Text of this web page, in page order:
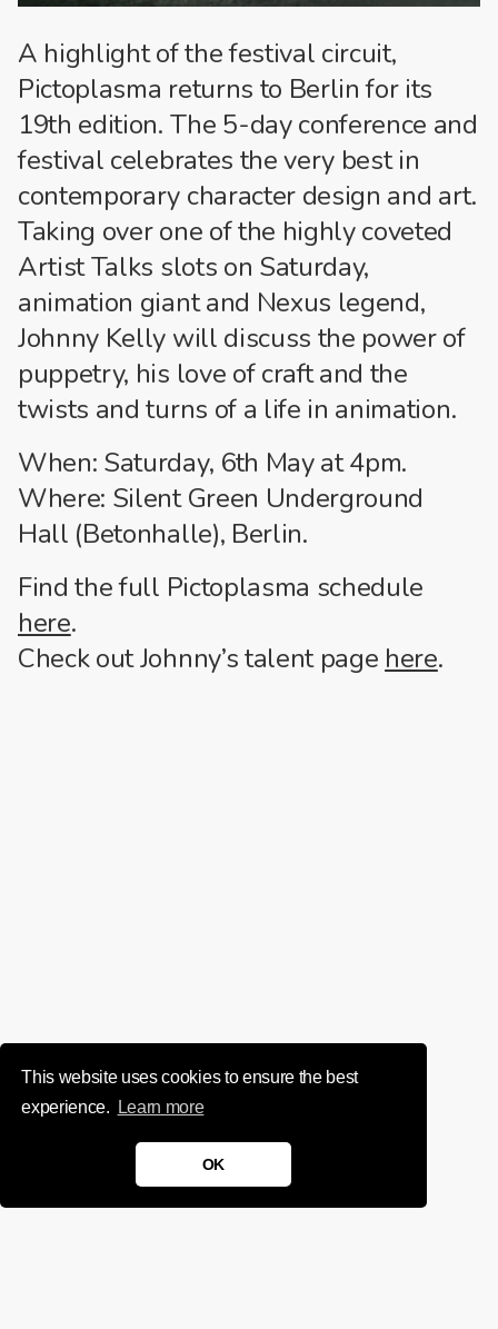
This website uses cookies to ensure the best
experience.
Learn more
OK
A highlight of the festival circuit,
Pictoplasma returns to Berlin for its
19th edition. The 5-day conference and
festival celebrates the very best in
contemporary character design and art.
Taking over one of the highly coveted
Artist Talks slots on Saturday,
animation giant and Nexus legend,
Johnny Kelly will discuss the power of
puppetry, his love of craft and the
twists and turns of a life in animation.
When: Saturday, 6th May at 4pm.
Where: Silent Green Underground
Hall (Betonhalle), Berlin.
Find the full Pictoplasma schedule
here.
Check out Johnny’s talent page here.